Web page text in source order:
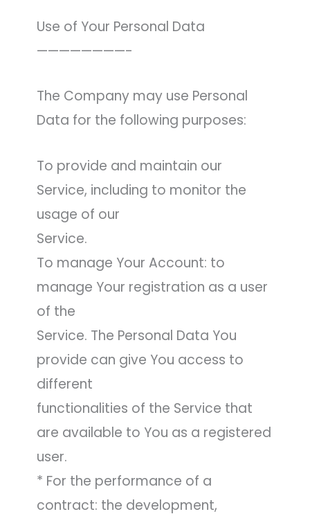
Use of Your Personal Data
————————-
The Company may use Personal
Data for the following purposes:
To provide and maintain our
Service, including to monitor the
usage of our
Service.
To manage Your Account: to
manage Your registration as a user
of the
Service. The Personal Data You
provide can give You access to
different
functionalities of the Service that
are available to You as a registered
user.
* For the performance of a
contract: the development,